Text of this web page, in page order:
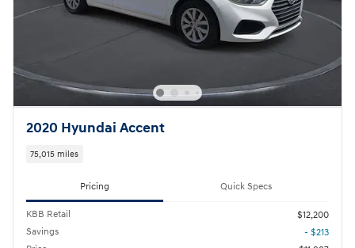
2020 Hyundai Accent
75,015 miles
Pricing Quick Specs
KBB Retail
$12,200
Savings
- $213